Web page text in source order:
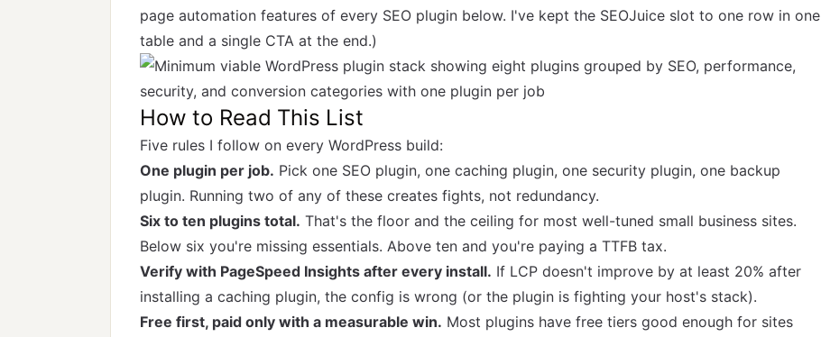
page automation features of every SEO plugin below. I've kept the SEOJuice slot to one row in one
table and a single CTA at the end.)
How to Read This List
Five rules I follow on every WordPress build:
One plugin per job. Pick one SEO plugin, one caching plugin, one security plugin, one backup
plugin. Running two of any of these creates fights, not redundancy.
Six to ten plugins total. That's the floor and the ceiling for most well-tuned small business sites.
Below six you're missing essentials. Above ten and you're paying a TTFB tax.
Verify with PageSpeed Insights after every install. If LCP doesn't improve by at least 20% after
installing a caching plugin, the config is wrong (or the plugin is fighting your host's stack).
Free first, paid only with a measurable win. Most plugins have free tiers good enough for sites